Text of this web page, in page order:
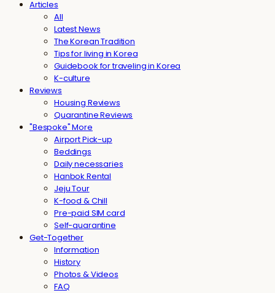
Articles
All
Latest News
The Korean Tradition
Tips for living in Korea
Guidebook for traveling in Korea
K-culture
Reviews
Housing Reviews
Quarantine Reviews
"Bespoke" More
Airport Pick-up
Beddings
Daily necessaries
Hanbok Rental
Jeju Tour
K-food & Chill
Pre-paid SIM card
Self-quarantine
Get-Together
Information
History
Photos & Videos
FAQ